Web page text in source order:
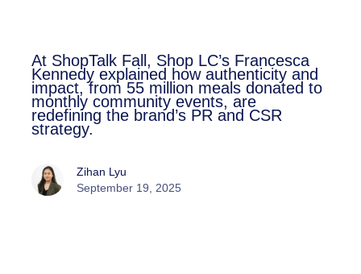
At ShopTalk Fall, Shop LC’s
Francesca Kennedy explained how
authenticity and impact, from 55
million meals donated to monthly
community events, are redefining
the brand’s PR and CSR strategy.
Zihan Lyu
September 19, 2025